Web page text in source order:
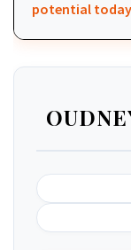
potential